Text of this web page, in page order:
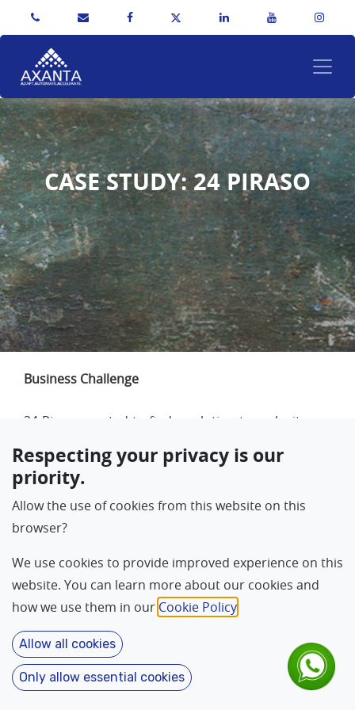
CASE STUDY: 24 PIRASO
Business Challenge
24 Piraso wanted to find a solution to make its sea
it took to serve the guests. To maintain the
customer pressure at peak time they have to deal
with them with a faster transaction rate. Enhancing
customer experience was one of the major
challenges that the retailer was looking to resolve.
Another challenge the management had was lack
of data synchronisation between outlets and head
office. Due to their growth over time, the store's
legacy retail application was not able to provide the
much needed visibility across the restaurants.
Respecting your privacy is our
priority.
Allow the use of cookies from this website on this
browser?
We use cookies to provide improved experience on this
website. You can learn more about our cookies and
how we use them in our Cookie Policy
Allow all cookies
Only allow essential cookies